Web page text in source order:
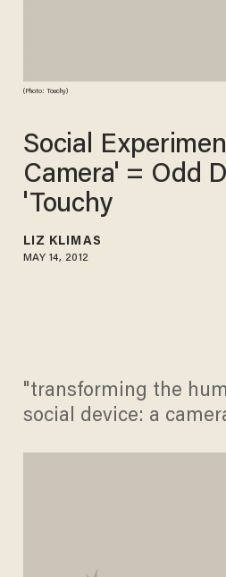
(Photo: Touchy)
Social
Camera' = Odd
'Touchy
LIZ KLIMAS
MAY 14, 2012
"transforming the
social device: a